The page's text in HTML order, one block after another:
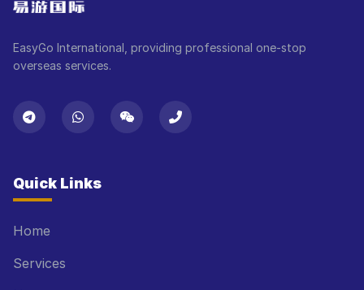
EasyGo International, providing professional one-stop
overseas services.
Quick Links
Home
Services